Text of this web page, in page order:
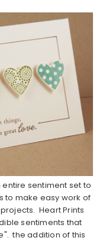
sentiment set to
to make easy work of
Heart Prints
sentiments that
the addition of this